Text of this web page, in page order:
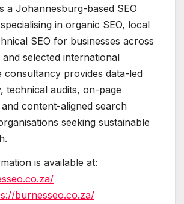
a Johannesburg-based SEO
in organic SEO, local
SEO for businesses across
selected international
consultancy provides data-led
technical audits, on-page
content-aligned search
seeking sustainable
is available at:
burnesseo.co.za/